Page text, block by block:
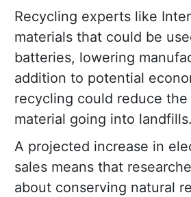
Recycling experts like
materials that could be
batteries, lowering
addition to potential
recycling could reduce
material going into landfills.
A projected increase in
sales means that
about conserving natural